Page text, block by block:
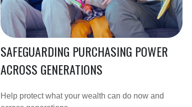
SAFEGUARDING PURCHASING POWER
ACROSS GENERATIONS
Help protect what your wealth can do now and